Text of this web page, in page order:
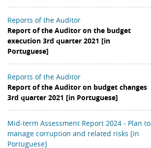
Reports of the Auditor
Report of the Auditor on the budget
execution 3rd quarter 2021 [in
Portuguese]
Reports of the Auditor
Report of the Auditor on budget changes
3rd quarter 2021 [in Portuguese]
Mid-term Assessment Report 2024 - Plan to
manage corruption and related risks [in
Portuguese]